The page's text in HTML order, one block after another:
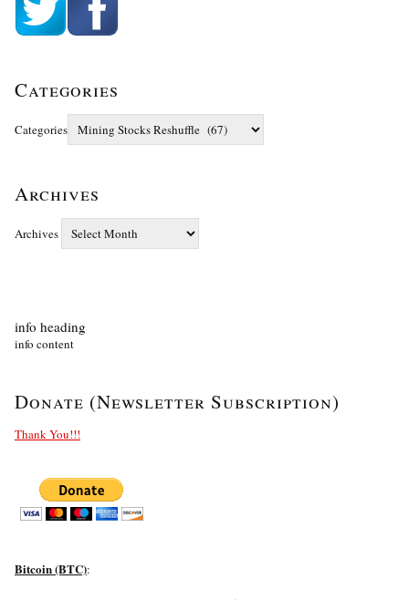
Categories
Categories
Archives
Archives
info heading
info content
Donate (Newsletter Subscription)
Thank You!!!
Bitcoin (BTC):